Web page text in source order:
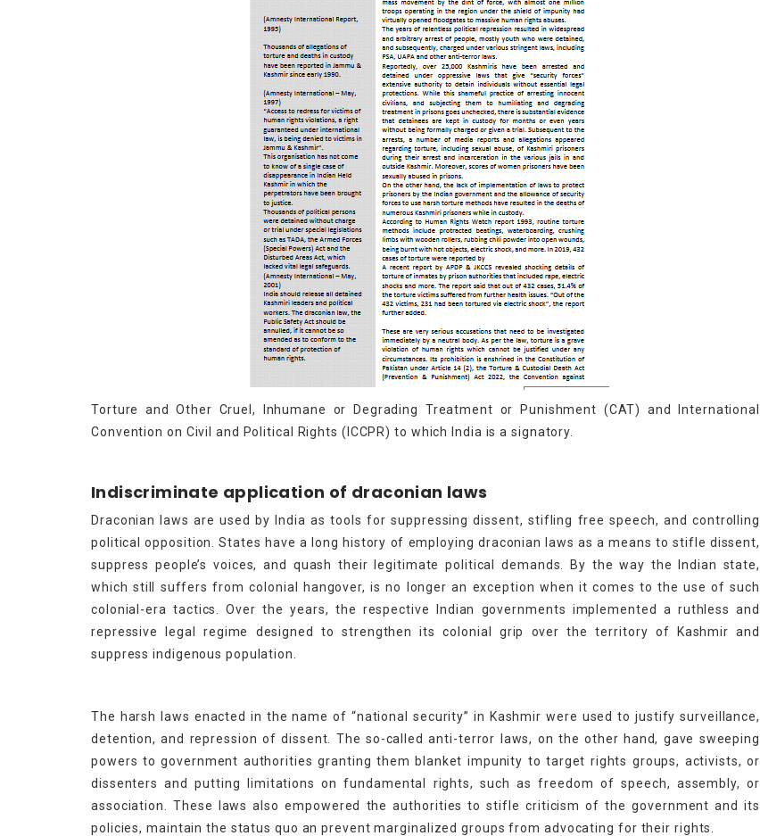
Torture and Other Cruel, Inhumane or Degrading Treatment or Punishment (CAT) and International
Convention on Civil and Political Rights (ICCPR) to which India is a signatory.
Indiscriminate application of draconian laws
Draconian laws are used by India as tools for suppressing dissent, stifling free speech, and controlling
political opposition. States have a long history of employing draconian laws as a means to stifle dissent,
suppress people’s voices, and quash their legitimate political demands. By the way the Indian state,
which still suffers from colonial hangover, is no longer an exception when it comes to the use of such
colonial-era tactics. Over the years, the respective Indian governments implemented a ruthless and
repressive legal regime designed to strengthen its colonial grip over the territory of Kashmir and
suppress indigenous population.
The harsh laws enacted in the name of “national security” in Kashmir were used to justify surveillance,
detention, and repression of dissent. The so-called anti-terror laws, on the other hand, gave sweeping
powers to government authorities granting them blanket impunity to target rights groups, activists, or
dissenters and putting limitations on fundamental rights, such as freedom of speech, assembly, or
association. These laws also empowered the authorities to stifle criticism of the government and its
policies, maintain the status quo an prevent marginalized groups from advocating for their rights.